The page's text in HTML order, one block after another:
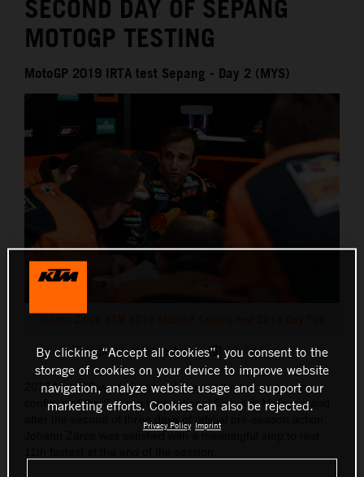
SECOND DAY OF SEPANG
MOTOGP TESTING
MotoGP 2019 IRTA test Sepang - Day 2 (MYS)
This press release has: 15 Images
2019 MotoGP work continued around the hot and sunny
confines of the Sepang International Circuit in Malaysia and
after the second of three days of official pre-season action
By clicking “Accept all cookies”, you consent to the
storage of cookies on your device to improve website
navigation, analyze website usage and support our
marketing efforts. Cookies can also be rejected.
Privacy Policy Imprint